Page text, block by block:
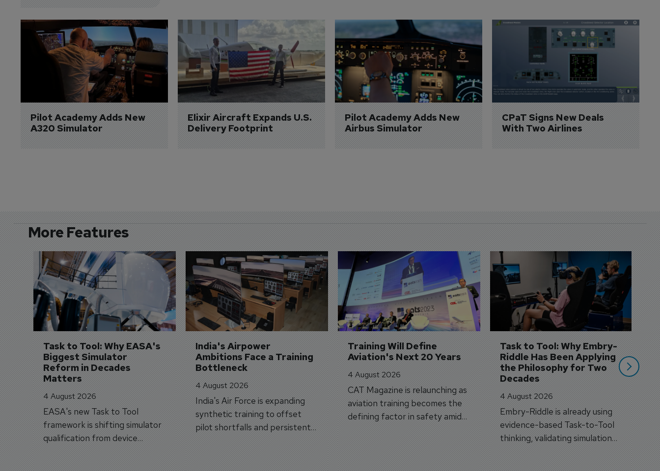
Pilot Academy Adds New
A320 Simulator
Elixir Aircraft Expands U.S.
Delivery Footprint
Pilot Academy Adds New
Airbus Simulator
CPaT Signs New Deals
With Two Airlines
More Features
Task to Tool: Why EASA's
Biggest Simulator
Reform in Decades
Matters
4 August 2026
EASA's new Task to Tool
framework is shifting simulator
qualification from device
categories to training
capabilities.
India's Airpower
Ambitions Face a Training
Bottleneck
4 August 2026
India's Air Force is expanding
synthetic training to offset
pilot shortfalls and persistent
trainer aircraft delivery delays.
Training Will Define
Aviation's Next 20 Years
4 August 2026
CAT Magazine is relaunching as
aviation training becomes the
defining factor in safety amid
workforce transformation.
Task to Tool: Why Embry-
Riddle Has Been Applying
the Philosophy for Two
Decades
4 August 2026
Embry-Riddle is already using
evidence-based Task-to-Tool
thinking, validating simulation
and VR against real training
outcomes.
3